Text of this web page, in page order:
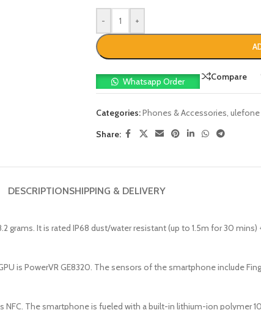
- +
Whatsapp Order Compare
Categories:Phones & Accessories, ulefone
Share:
DESCRIPTIONSHIPPING & DELIVERY
grams. It is rated IP68 dust/water resistant (up to 1.5m for 30
is PowerVR GE8320. The sensors of the smartphone include
The smartphone is fueled with a built-in lithium-ion polymer